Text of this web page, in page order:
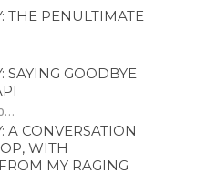
THE PENULTIMATE
SAYING GOODBYE
A CONVERSATION
WITH
MY RAGING